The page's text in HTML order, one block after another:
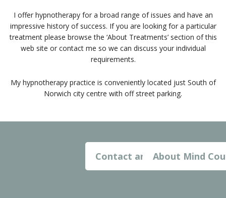
I offer hypnotherapy for a broad range of issues and have an
impressive history of success. If you are looking for a particular
treatment please browse the ‘About Treatments’ section of this
web site or contact me so we can discuss your individual
requirements.
My hypnotherapy practice is conveniently located just South of
Norwich city centre with off street parking.
Contact and MapAbout Mind